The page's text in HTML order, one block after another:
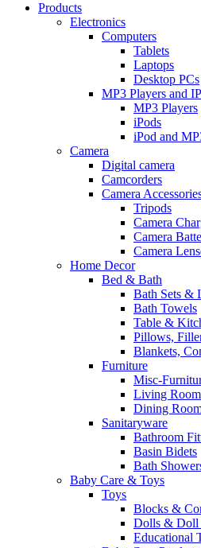
Products
Electronics
Computers
Tablets
Laptops
Desktop PCs
MP3 Players and
MP3 Players
iPods
iPod and
Camera
Digital camera
Camcorders
Camera
Tripods
Camera
Camera
Camera
Home Decor
Bed & Bath
Bath Sets &
Bath Towels
Table &
Pillows,
Blankets,
Furniture
Misc-
Living
Dining
Sanitaryware
Bathroom
Basin Bidets
Bath
Baby Care & Toys
Toys
Blocks &
Dolls & Doll
Educational